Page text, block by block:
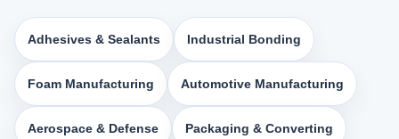
Adhesives & Sealants Industrial Bonding
Foam Manufacturing Automotive Manufacturing
Aerospace & Defense Packaging & Converting